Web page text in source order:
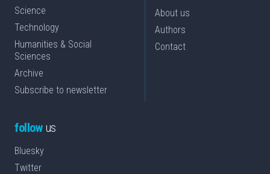
Science
Technology
Humanities & Social
Sciences
Archive
Subscribe to newsletter
About us
Authors
Contact
followus
Bluesky
Twitter